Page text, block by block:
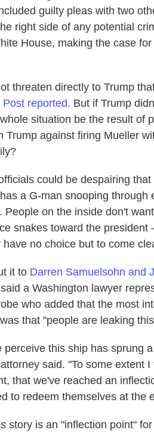
guilty pleas with two
right side of any potential
House, making the case
threaten directly to Trump
reported. But if Trump
situation be the result of
Trump against firing Mueller
could be despairing
a G-man snooping through
People on the inside don't
snakes toward the
no choice but to come
it to Darren Samuelsohn and
a Washington lawyer
who added that the most
that "people are leaking
this ship has sprung
said. "To some extent
that we've reached an
to redeem themselves at the
story is an "inflection point"